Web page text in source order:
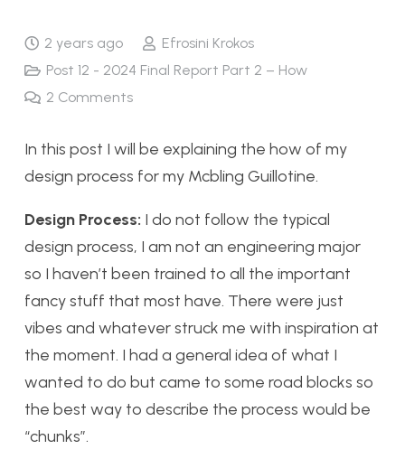
2 years ago
Efrosini Krokos
Post 12 - 2024 Final Report Part 2 – How
2 Comments
In this post I will be explaining the how of my
design process for my Mcbling Guillotine.
Design Process: I do not follow the typical
design process, I am not an engineering major
so I haven’t been trained to all the important
fancy stuff that most have. There were just
vibes and whatever struck me with inspiration at
the moment. I had a general idea of what I
wanted to do but came to some road blocks so
the best way to describe the process would be
“chunks”.